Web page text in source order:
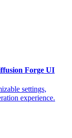
Forge UI
settings,
experience.